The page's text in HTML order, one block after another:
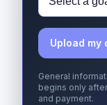
Upload my
General
begins only
and payment.